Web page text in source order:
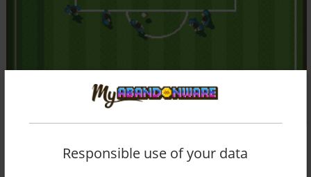
Responsible use of your data